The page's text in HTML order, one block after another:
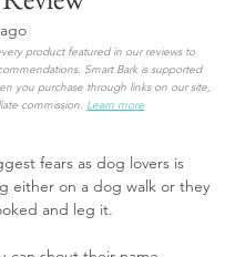
product featured in our reviews to
Smart Bark is supported
you purchase through links on our site,
commission. Learn more
fears as dog lovers is
either on a dog walk or they
and leg it.